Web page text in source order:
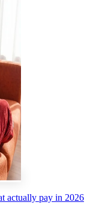
actually pay in 2026